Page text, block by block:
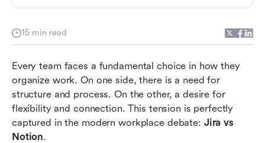
15 min read
Every team faces a fundamental choice in how they
organize work. On one side, there is a need for
structure and process. On the other, a desire for
flexibility and connection. This tension is perfectly
captured in the modern workplace debate: Jira vs
Notion.
development
workspace
A detailed jira vs notion feature comparison
Pricing analysis: Cost comparison and value
assessment